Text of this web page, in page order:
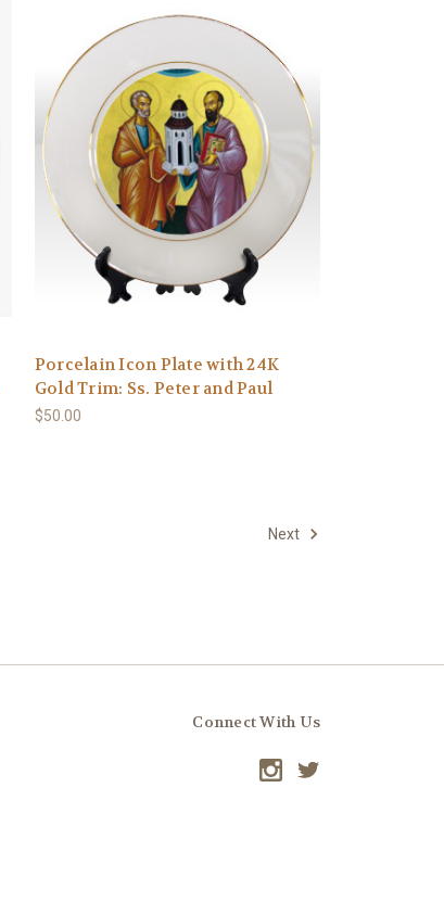
Porcelain Icon Plate with 24K
Gold Trim: Ss. Peter and Paul
$50.00
Next
Connect With Us